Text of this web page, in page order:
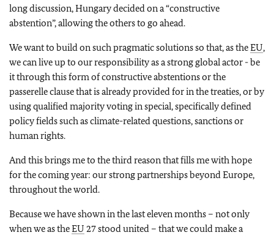
long discussion, Hungary decided on a “constructive
abstention”, allowing the others to go ahead.
We want to build on such pragmatic solutions so that, as theEU,
we can live up to our responsibility as a strong global actor - be
it through this form of constructive abstentions or the
passerelle clause that is already provided for in the treaties, or by
using qualified majority voting in special, specifically defined
policy fields such as climate-related questions, sanctions or
human rights.
And this brings me to the third reason that fills me with hope
for the coming year: our strong partnerships beyond Europe,
throughout the world.
Because we have shown in the last eleven months – not only
when we as theEU 27 stood united – that we could make a